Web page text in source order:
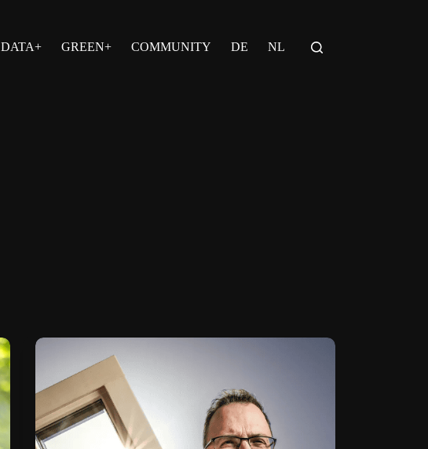
DATA+ GREEN+ COMMUNITY DE NL